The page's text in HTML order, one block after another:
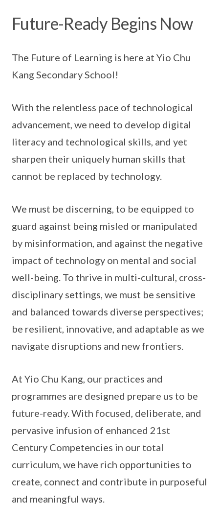
Future-Ready Begins Now
The Future of Learning is here at Yio Chu
Kang Secondary School!
With the relentless pace of technological
advancement, we need to develop digital
literacy and technological skills, and yet
sharpen their uniquely human skills that
cannot be replaced by technology.
We must be discerning, to be equipped to
guard against being misled or manipulated
by misinformation, and against the negative
impact of technology on mental and social
well-being. To thrive in multi-cultural, cross-
disciplinary settings, we must be sensitive
and balanced towards diverse perspectives;
be resilient, innovative, and adaptable as we
navigate disruptions and new frontiers.
At Yio Chu Kang, our practices and
programmes are designed prepare us to be
future-ready. With focused, deliberate, and
pervasive infusion of enhanced 21st
Century Competencies in our total
curriculum, we have rich opportunities to
create, connect and contribute in purposeful
and meaningful ways.